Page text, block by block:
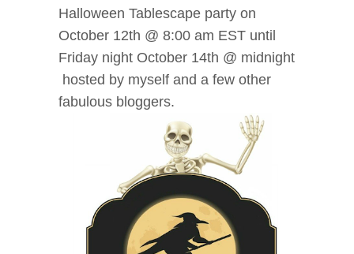
Halloween Tablescape party on
October 12th @ 8:00 am EST until
Friday night October 14th @ midnight
hosted by myself and a few other
fabulous bloggers.